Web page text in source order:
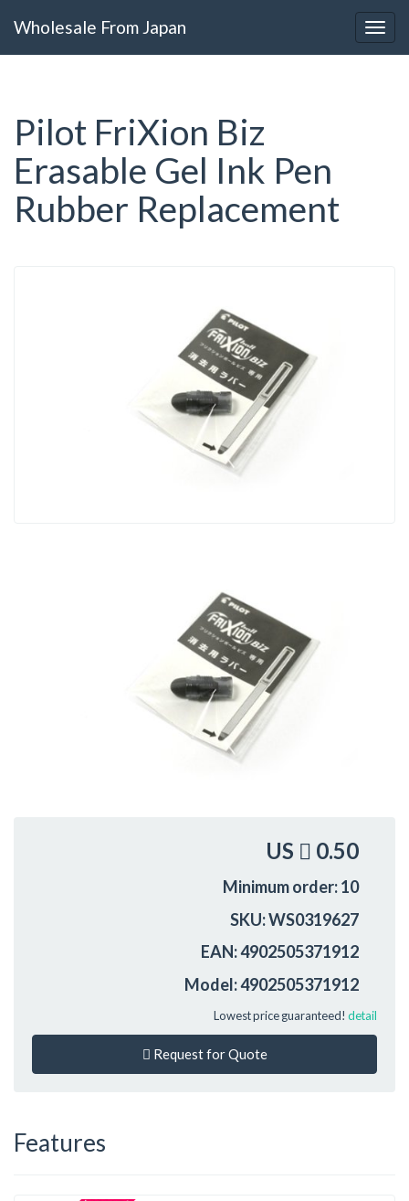
Wholesale From Japan
Pilot FriXion Biz
Erasable Gel Ink Pen
Rubber Replacement
US 0.50
Minimum order: 10
SKU: WS0319627
EAN: 4902505371912
Model: 4902505371912
Lowest price guaranteed! detail
Request for Quote
Features